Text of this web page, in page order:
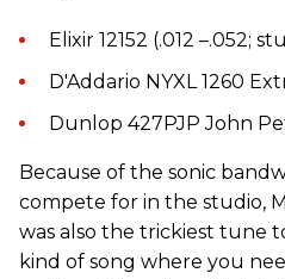
Elixir 12152 (.012 –.052;
D'Addario NYXL 1260
Dunlop 427PJP John
Because of the sonic
compete for in the studio,
was also the trickiest tune
kind of song where you